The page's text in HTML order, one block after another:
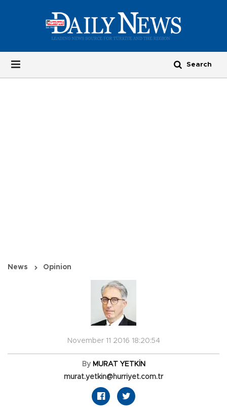
News Opinion
November 11 2016 18:20:54
By MURAT YETKİN
murat.yetkin@hurriyet.com.tr